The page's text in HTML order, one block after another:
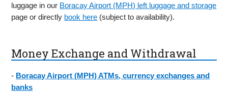
luggage in our Boracay Airport (MPH) left luggage and storage
page or directly book here (subject to availability).
Money Exchange and Withdrawal
- Boracay Airport (MPH) ATMs, currency exchanges and
banks